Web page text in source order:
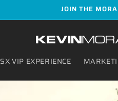
JOIN THE
SX VIP EXPERIENCE